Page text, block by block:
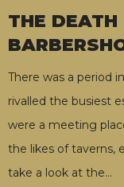
THE
There was a period
rivalled the busiest
were a meeting
the likes of taverns,
take a look at the…